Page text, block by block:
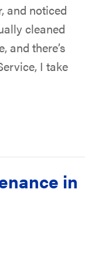
and noticed
cleaned
and there’s
I take
in